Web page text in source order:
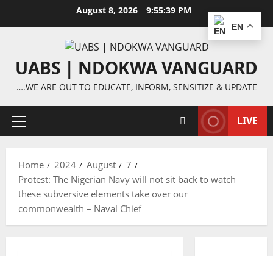
August 8, 2026 9:55:39 PM
UABS | NDOKWA VANGUARD
….WE ARE OUT TO EDUCATE, INFORM, SENSITIZE & UPDATE
Primary
LIVE
Home 2024 August
7
Protest: The Nigerian Navy will not sit back to watch
these subversive elements take over our
commonwealth – Naval Chief
EN